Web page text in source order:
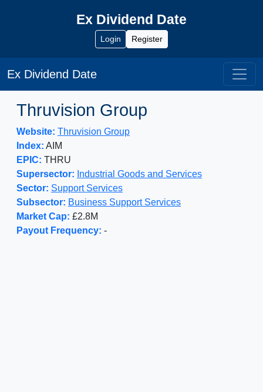
Ex Dividend Date
Login Register
Ex Dividend Date
Thruvision Group
Website: Thruvision Group
Index: AIM
EPIC: THRU
Supersector: Industrial Goods and Services
Sector: Support Services
Subsector: Business Support Services
Market Cap: £2.8M
Payout Frequency: -